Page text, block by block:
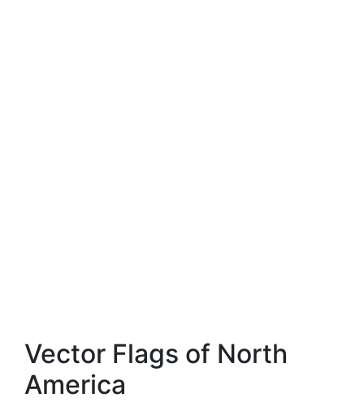
Vector Flags of North
America